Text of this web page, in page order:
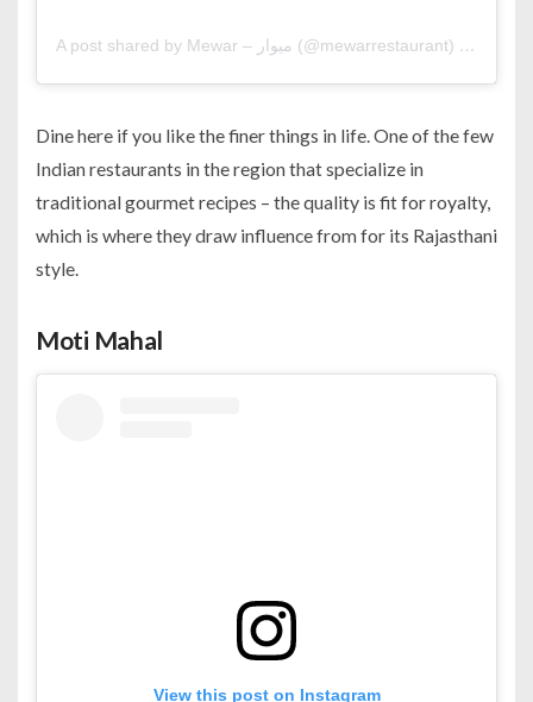
A post shared by Mewar – ميوار (@mewarrestaurant)
Dine here if you like the finer things in life. One of the few
Indian restaurants in the region that specialize in
traditional gourmet recipes – the quality is fit for royalty,
which is where they draw influence from for its Rajasthani
style.
Moti Mahal
View this post on Instagram